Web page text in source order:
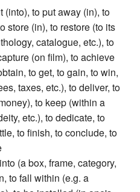
(into), to put away (in), to
store (in), to restore (to its
catalogue, etc.), to
(on film), to achieve
to get, to gain, to win,
taxes, etc.), to deliver, to
to keep (within a
etc.), to dedicate, to
to finish, to conclude, to
(a box, frame, category,
to fall within (e.g. a